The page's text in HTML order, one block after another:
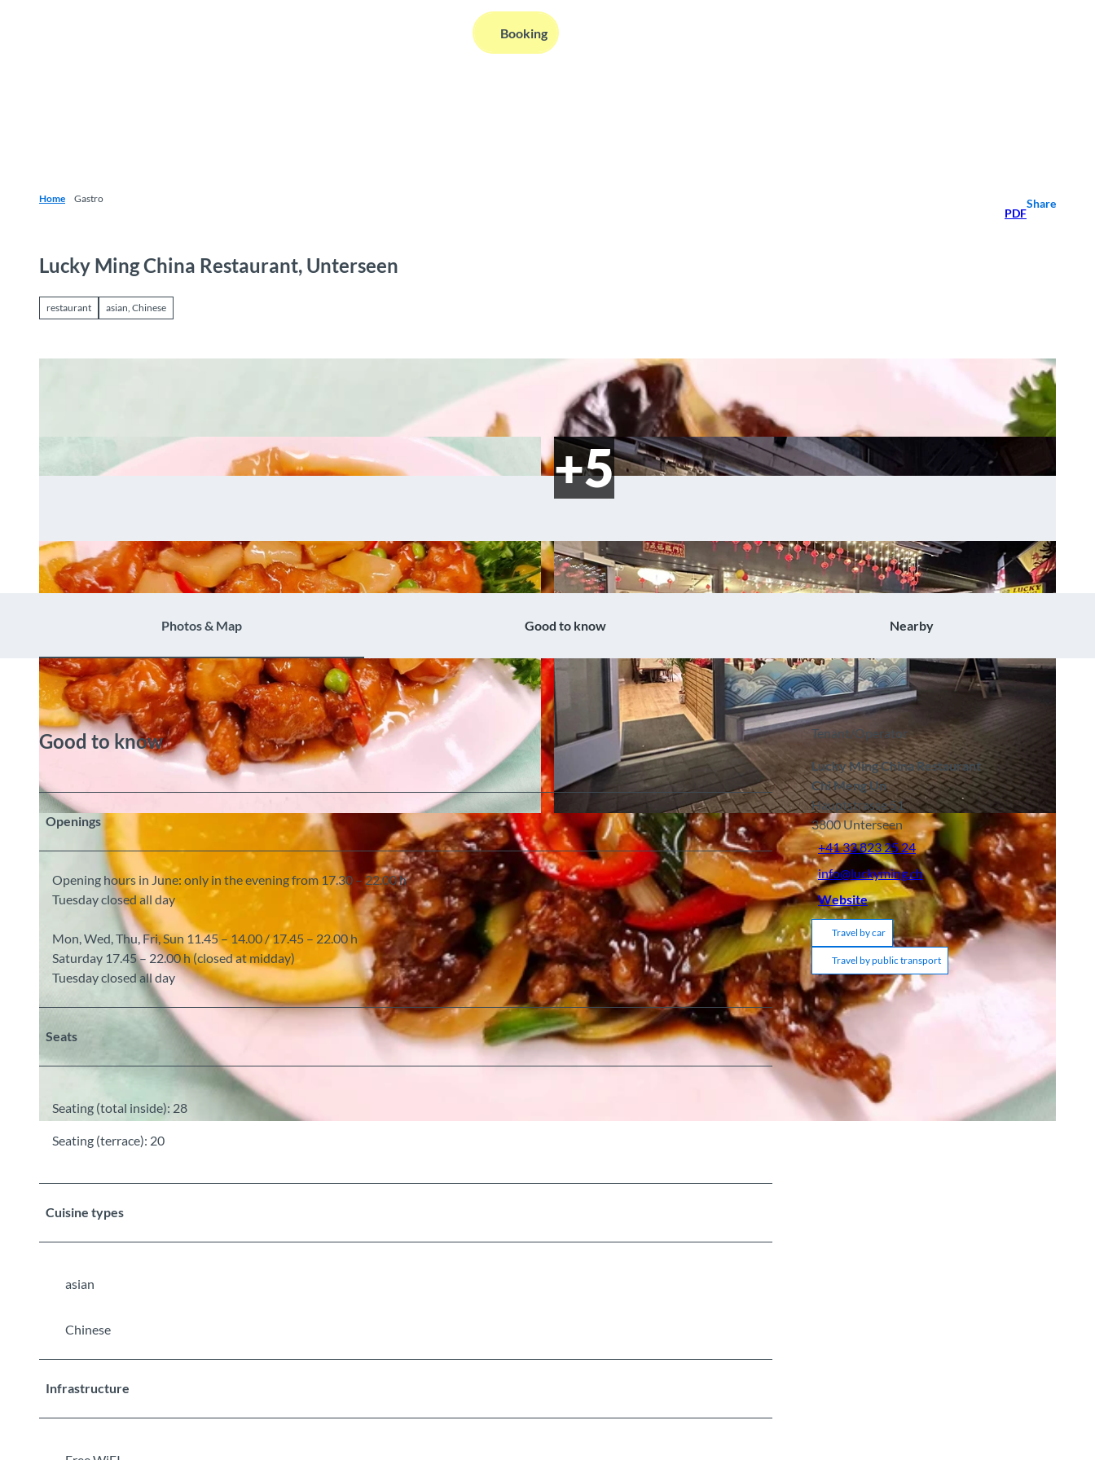
Search Booking
Home Gastro
PDF
Share
Lucky Ming China Restaurant, Unterseen
restaurant asian, Chinese
© Lucky Ming China Restaurant, Interlaken Tourismus | CC-BY-SA
Photos & Map Good to know Nearby
Good to know
Openings
Opening hours in June: only in the evening from 17.30 – 22.00 h
Tuesday closed all day
Mon, Wed, Thu, Fri, Sun 11.45 – 14.00 / 17.45 – 22.00 h
Saturday 17.45 – 22.00 h (closed at midday)
Tuesday closed all day
Seats
Seating (total inside): 28
Seating (terrace): 20
Cuisine types
asian
Chinese
Infrastructure
Tenant/Operator
Lucky Ming China Restaurant
Chi Meng Un
Hauptstrasse 51
3800Unterseen
+41 33 823 25 24
info@luckyming.ch
Website
Travel by car
Travel by public transport